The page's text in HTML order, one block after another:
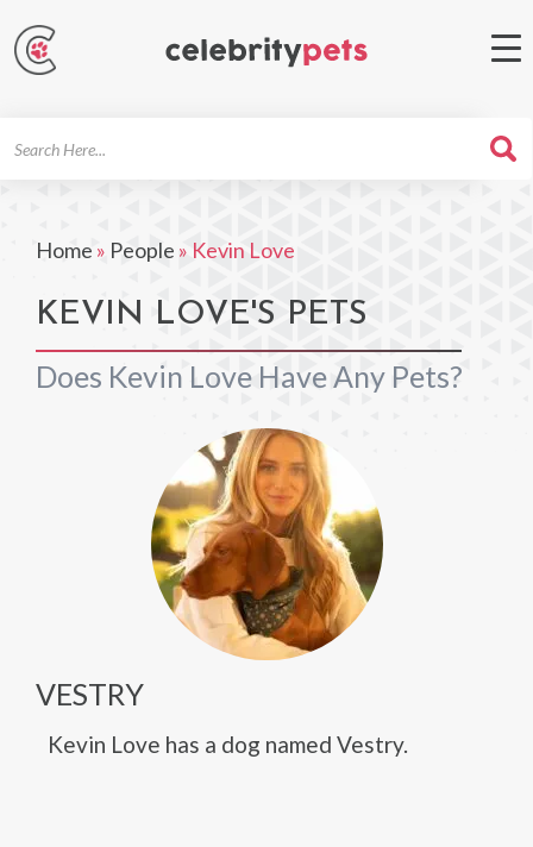
Home » People » Kevin Love
KEVIN LOVE'S PETS
Does Kevin Love Have Any Pets?
VESTRY
Kevin Love has a dog named Vestry.